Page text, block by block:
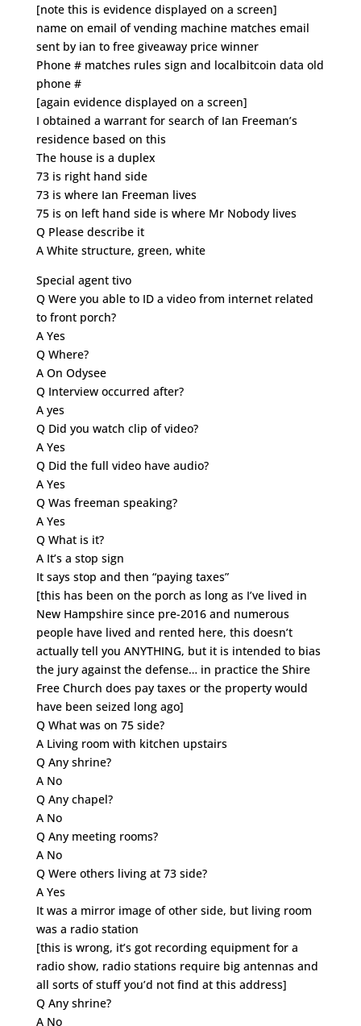
[note this is evidence displayed on a screen]
name on email of vending machine matches email
sent by ian to free giveaway price winner
Phone # matches rules sign and localbitcoin data old
phone #
[again evidence displayed on a screen]
I obtained a warrant for search of Ian Freeman’s
residence based on this
The house is a duplex
73 is right hand side
73 is where Ian Freeman lives
75 is on left hand side is where Mr Nobody lives
Q Please describe it
A White structure, green, white
Special agent tivo
Q Were you able to ID a video from internet related
to front porch?
A Yes
Q Where?
A On Odysee
Q Interview occurred after?
A yes
Q Did you watch clip of video?
A Yes
Q Did the full video have audio?
A Yes
Q Was freeman speaking?
A Yes
Q What is it?
A It’s a stop sign
It says stop and then “paying taxes”
[this has been on the porch as long as I’ve lived in
New Hampshire since pre-2016 and numerous
people have lived and rented here, this doesn’t
actually tell you ANYTHING, but it is intended to bias
the jury against the defense… in practice the Shire
Free Church does pay taxes or the property would
have been seized long ago]
Q What was on 75 side?
A Living room with kitchen upstairs
Q Any shrine?
A No
Q Any chapel?
A No
Q Any meeting rooms?
A No
Q Were others living at 73 side?
A Yes
It was a mirror image of other side, but living room
was a radio station
[this is wrong, it’s got recording equipment for a
radio show, radio stations require big antennas and
all sorts of stuff you’d not find at this address]
Q Any shrine?
A No